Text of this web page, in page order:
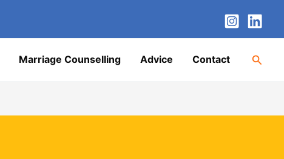
Marriage Counselling Advice Contact